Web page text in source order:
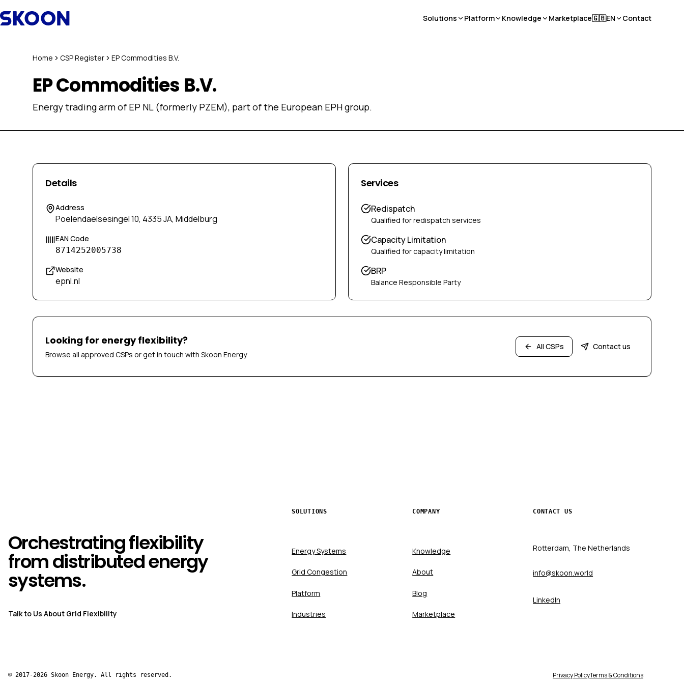
Solutions Platform Knowledge Marketplace🇬🇧EN Contact
Home CSP Register EP Commodities B.V.
EP Commodities B.V.
Energy trading arm of EP NL (formerly PZEM), part of the European EPH group.
Details
Address
Poelendaelsesingel 10, 4335 JA, Middelburg
EAN Code
8714252005738
Website
epnl.nl
Services
Redispatch
Qualified for redispatch services
Capacity Limitation
Qualified for capacity limitation
BRP
Balance Responsible Party
Looking for energy flexibility?
Browse all approved CSPs or get in touch with Skoon Energy.
All CSPs Contact us
Orchestrating flexibility
from distributed energy
systems.
Talk to Us About Grid Flexibility
SOLUTIONS
Energy Systems
Grid Congestion
Platform
Industries
COMPANY
Knowledge
About
Blog
Marketplace
CONTACT US
Rotterdam, The Netherlands
info@skoon.world
LinkedIn
© 2017-2026 Skoon Energy. All rights reserved. Privacy PolicyTerms & Conditions